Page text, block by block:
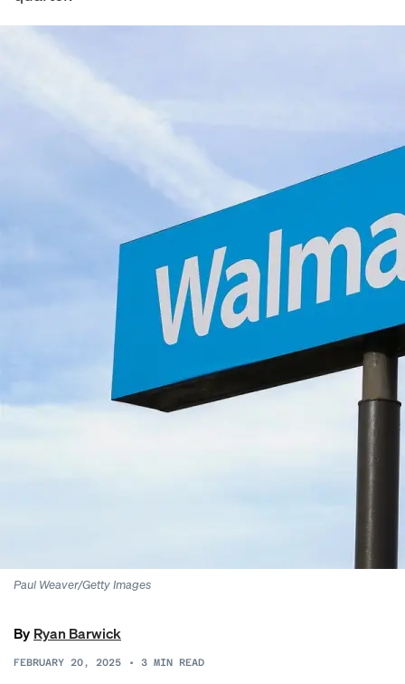
Paul Weaver/Getty Images
By Ryan Barwick
FEBRUARY 20, 2025 • 3 MIN READ